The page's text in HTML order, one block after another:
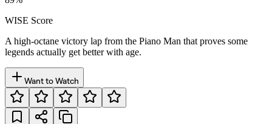
WISE Score
A high-octane victory lap from the Piano Man that proves some
legends actually get better with age.
Want to Watch